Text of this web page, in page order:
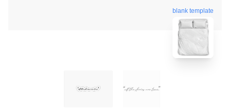
blank template